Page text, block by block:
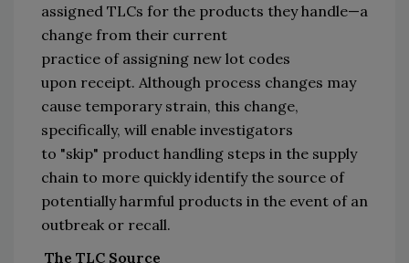
assigned TLCs for the products they handle—a
change from their current
practice of assigning new lot codes
upon receipt. Although process changes may
cause temporary strain, this change,
specifically, will enable investigators
to "skip" product handling steps in the supply
chain to more quickly identify the source of
potentially harmful products in the event of an
outbreak or recall.
The TLC Source